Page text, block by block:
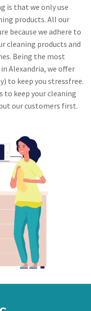
is that we only use
products. All our
because we adhere to
cleaning products and
Being the most
Alexandria, we offer
to keep you stressfree.
to keep your cleaning
our customers first.